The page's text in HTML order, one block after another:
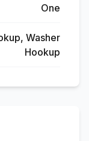
One
Washer
Hookup